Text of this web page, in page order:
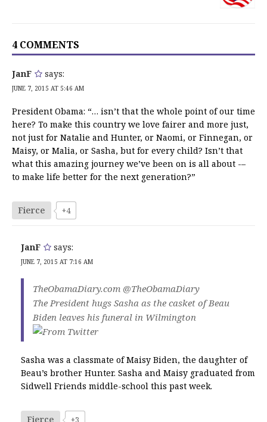
4 COMMENTS
JanF says:
JUNE 7, 2015 AT 5:46 AM
President Obama: “… isn’t that the whole point of our time
here? To make this country we love fairer and more just,
not just for Natalie and Hunter, or Naomi, or Finnegan, or
Maisy, or Malia, or Sasha, but for every child? Isn’t that
what this amazing journey we’ve been on is all about -–
to make life better for the next generation?”
Fierce +4
JanF says:
JUNE 7, 2015 AT 7:16 AM
TheObamaDiary.com ‏@TheObamaDiary
The President hugs Sasha as the casket of Beau
Biden leaves his funeral in Wilmington
Sasha was a classmate of Maisy Biden, the daughter of
Beau’s brother Hunter. Sasha and Maisy graduated from
Sidwell Friends middle-school this past week.
Fierce +3